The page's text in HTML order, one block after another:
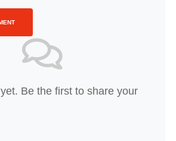
Be the first to share your